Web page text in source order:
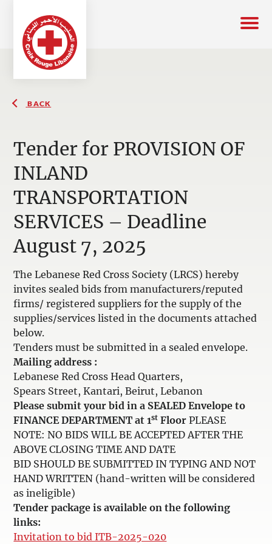
BACK
Tender for PROVISION OF
INLAND
TRANSPORTATION
SERVICES – Deadline
August 7, 2025
The Lebanese Red Cross Society (LRCS) hereby
invites sealed bids from manufacturers/reputed
firms/ registered suppliers for the supply of the
supplies/services listed in the documents attached
below.
Tenders must be submitted in a sealed envelope.
Mailing address :
Lebanese Red Cross Head Quarters,
Spears Street, Kantari, Beirut, Lebanon
Please submit your bid in a SEALED Envelope to
FINANCE DEPARTMENT at 1st FloorPLEASE
NOTE: NO BIDS WILL BE ACCEPTED AFTER THE
ABOVE CLOSING TIME AND DATE
BID SHOULD BE SUBMITTED IN TYPING AND NOT
HAND WRITTEN (hand-written will be considered
as ineligible)
Tender package is available on the following
links:
Invitation to bid ITB-2025-020